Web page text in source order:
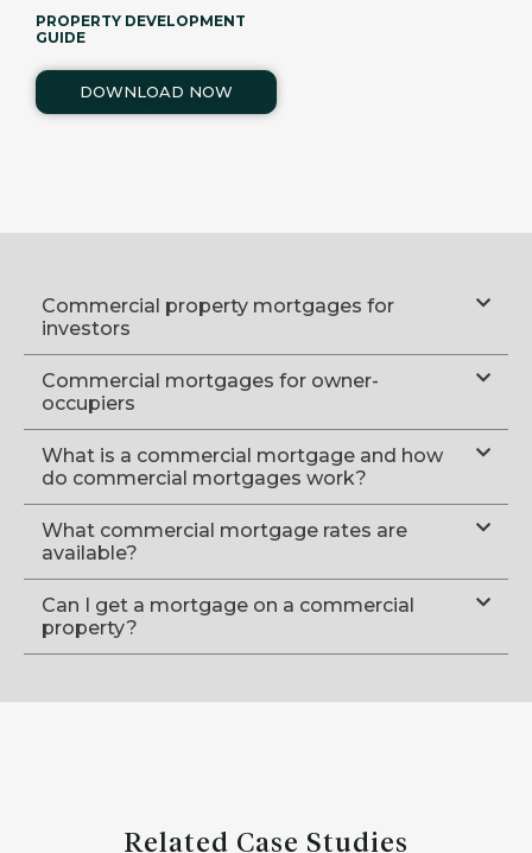
PROPERTY DEVELOPMENT
GUIDE
DOWNLOAD NOW
Commercial property mortgages for
investors
Commercial mortgages for owner-
occupiers
What is a commercial mortgage and how
do commercial mortgages work?
What commercial mortgage rates are
available?
Can I get a mortgage on a commercial
property?
Related Case Studies